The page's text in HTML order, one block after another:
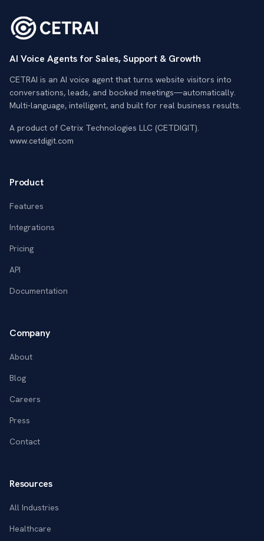
AI Voice Agents for Sales, Support & Growth
CETRAI is an AI voice agent that turns website visitors into
conversations, leads, and booked meetings—automatically.
Multi-language, intelligent, and built for real business results.
A product of Cetrix Technologies LLC (CETDIGIT).
www.cetdigit.com
Product
Features
Integrations
Pricing
API
Documentation
Company
About
Blog
Careers
Press
Contact
Resources
All Industries
Healthcare